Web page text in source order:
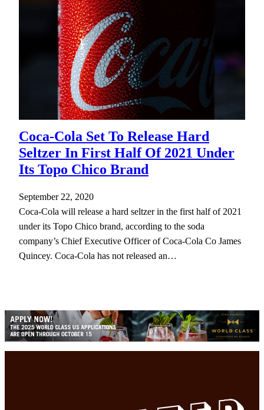
Coca-Cola Set To Release Hard
Seltzer In First Half Of 2021 Under
Its Topo Chico Brand
September 22, 2020
Coca-Cola will release a hard seltzer in the first half of 2021
under its Topo Chico brand, according to the soda
company’s Chief Executive Officer of Coca-Cola Co James
Quincey. Coca-Cola has not released an…